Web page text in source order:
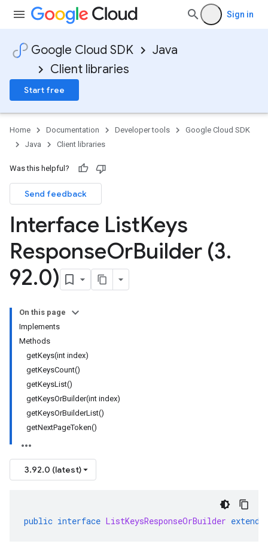
Sign in
Google Cloud SDK
Java
Client libraries
Start free
Home Documentation Developer tools
Google Cloud SDK
Java
Client libraries
Was this helpful?
Send feedback
Interface ListKeys
ResponseOrBuilder (3.
92.0)
On this page
Implements
Methods
getKeys(int index)
getKeysCount()
getKeysList()
getKeysOrBuilder(int index)
getKeysOrBuilderList()
getNextPageToken()
3.92.0 (latest)
public interface ListKeysResponseOrBuilder extends